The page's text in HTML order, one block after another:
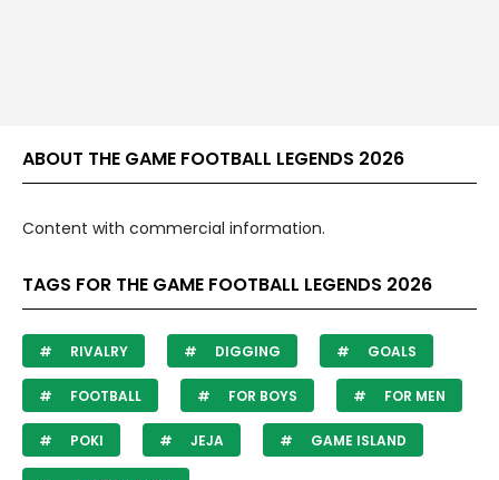
ABOUT THE GAME FOOTBALL LEGENDS 2026
Content with commercial information.
TAGS FOR THE GAME FOOTBALL LEGENDS 2026
RIVALRY DIGGING GOALS
FOOTBALL FOR BOYS FOR MEN
POKI JEJA GAME ISLAND